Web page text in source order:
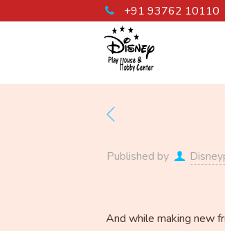
+91 93762 10110
Published by
And while making new